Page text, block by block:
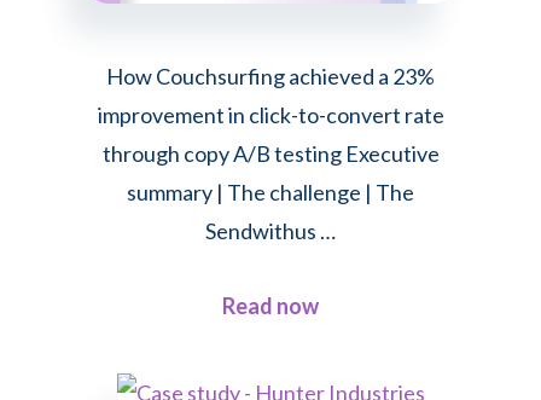
Dyspatch
How Couchsurfing achieved a 23%
improvement in click-to-convert rate
through copy A/B testing Executive
summary | The challenge | The
Sendwithus …
Read nowabout
Couchsurfing